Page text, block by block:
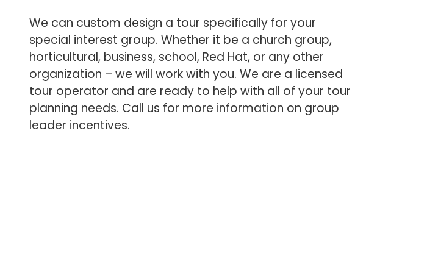
We can custom design a tour specifically for your
special interest group. Whether it be a church group,
horticultural, business, school, Red Hat, or any other
organization – we will work with you. We are a licensed
tour operator and are ready to help with all of your tour
planning needs. Call us for more information on group
leader incentives.